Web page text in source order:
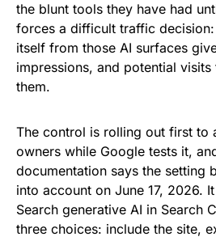
the blunt tools they have had
forces a difficult traffic
itself from those AI surfaces
impressions, and potential
them.
The control is rolling out first to
owners while Google tests it,
documentation says the setting
into account on June 17, 2026.
Search generative AI in Search
three choices: include the site,